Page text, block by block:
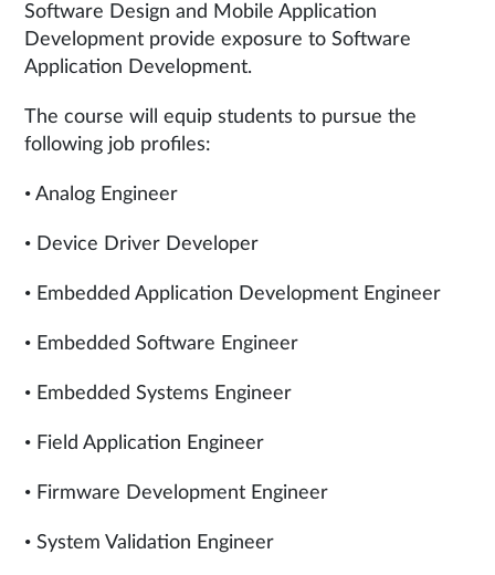
Software Design and Mobile Application
Development provide exposure to Software
Application Development.
The course will equip students to pursue the
following job profiles:
• Analog Engineer
• Device Driver Developer
• Embedded Application Development Engineer
• Embedded Software Engineer
• Embedded Systems Engineer
• Field Application Engineer
• Firmware Development Engineer
• System Validation Engineer